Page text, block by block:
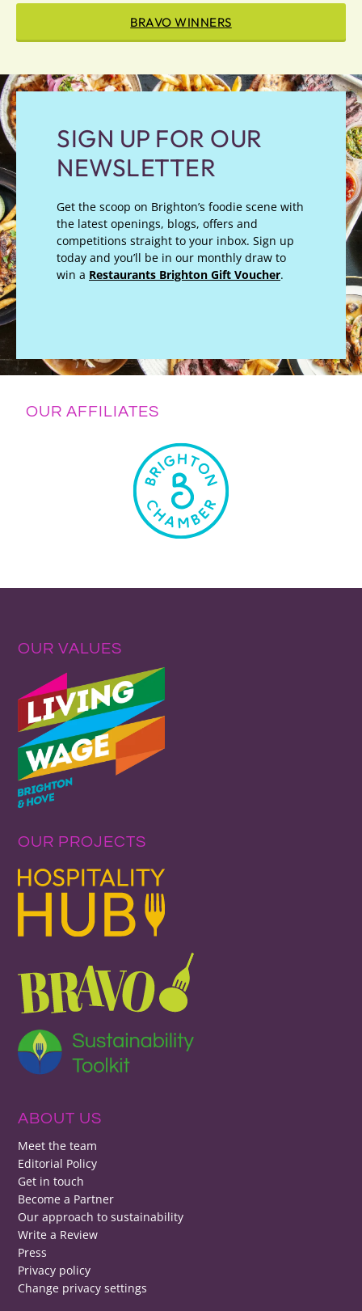
BRAVO WINNERS
SIGN UP FOR OUR
NEWSLETTER
Get the scoop on Brighton’s foodie scene with
the latest openings, blogs, offers and
competitions straight to your inbox. Sign up
today and you’ll be in our monthly draw to
win a Restaurants Brighton Gift Voucher.
OUR AFFILIATES
OUR VALUES
OUR PROJECTS
ABOUT US
Meet the team
Editorial Policy
Get in touch
Become a Partner
Our approach to sustainability
Write a Review
Press
Privacy policy
Change privacy settings